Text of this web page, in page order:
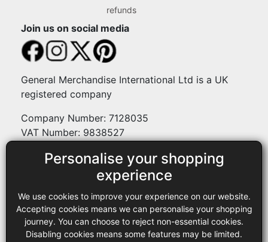
Personalise your shopping
experience
We use cookies to improve your experience on our website.
Accepting cookies means we can personalise your shopping
journey. You can choose to reject non-essential cookies.
Disabling cookies means some features may be limited.
refunds
Join us on social media
General Merchandise International Ltd is a UK
registered company
Company Number: 7128035
VAT Number: 9838527
Payment methods
Legal
Terms and conditions
Privacy policy